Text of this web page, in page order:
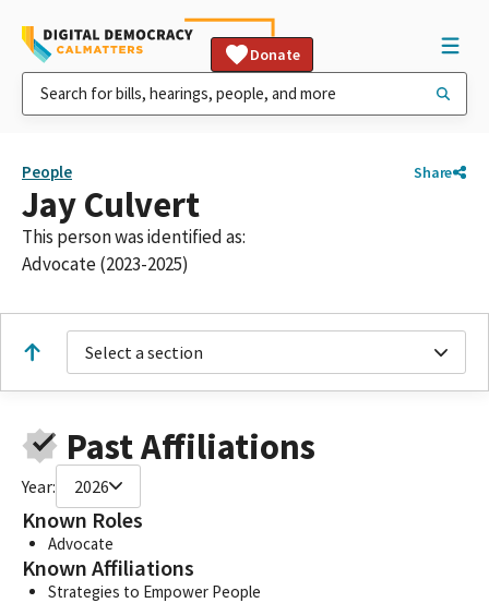
Donate
People Share
Jay Culvert
This person was identified as:
Advocate (2023-2025)
Select a section
Past Affiliations
Year: 2026
Known Roles
Advocate
Known Affiliations
Strategies to Empower People